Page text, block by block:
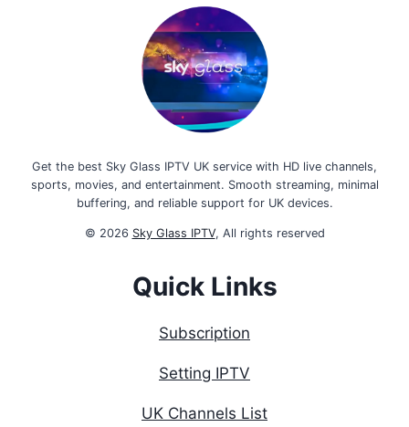
Get the best Sky Glass IPTV UK service with HD live channels,
sports, movies, and entertainment. Smooth streaming, minimal
buffering, and reliable support for UK devices.
© 2026 Sky Glass IPTV, All rights reserved
Quick Links
Subscription
Setting IPTV
UK Channels List